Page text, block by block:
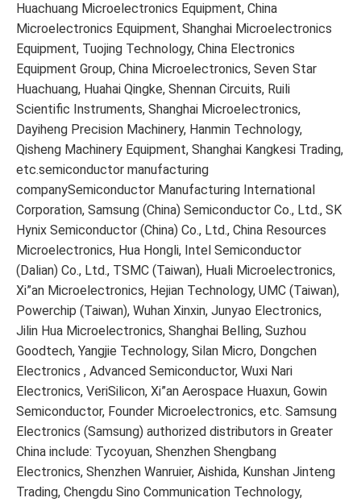
Huachuang Microelectronics Equipment, China
Microelectronics Equipment, Shanghai Microelectronics
Equipment, Tuojing Technology, China Electronics
Equipment Group, China Microelectronics, Seven Star
Huachuang, Huahai Qingke, Shennan Circuits, Ruili
Scientific Instruments, Shanghai Microelectronics,
Dayiheng Precision Machinery, Hanmin Technology,
Qisheng Machinery Equipment, Shanghai Kangkesi Trading,
etc.semiconductor manufacturing
companySemiconductor Manufacturing International
Corporation, Samsung (China) Semiconductor Co., Ltd., SK
Hynix Semiconductor (China) Co., Ltd., China Resources
Microelectronics, Hua Hongli, Intel Semiconductor
(Dalian) Co., Ltd., TSMC (Taiwan), Huali Microelectronics,
Xi”an Microelectronics, Hejian Technology, UMC (Taiwan),
Powerchip (Taiwan), Wuhan Xinxin, Junyao Electronics,
Jilin Hua Microelectronics, Shanghai Belling, Suzhou
Goodtech, Yangjie Technology, Silan Micro, Dongchen
Electronics , Advanced Semiconductor, Wuxi Nari
Electronics, VeriSilicon, Xi”an Aerospace Huaxun, Gowin
Semiconductor, Founder Microelectronics, etc. Samsung
Electronics (Samsung) authorized distributors in Greater
China include: Tycoyuan, Shenzhen Shengbang
Electronics, Shenzhen Wanruier, Aishida, Kunshan Jinteng
Trading, Chengdu Sino Communication Technology,